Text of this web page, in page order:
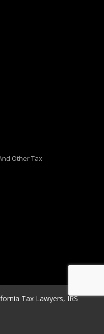
Other Tax
Tax Lawyers, IRS